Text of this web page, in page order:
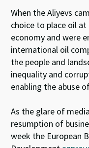
When the Aliyevs
choice to place oil
economy and were
international oil
the people and
inequality and
enabling the abuse
As the glare of
resumption of
week the European